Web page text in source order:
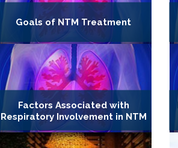
Goals of NTM Treatment
Factors Associated with
Respiratory Involvement in NTM